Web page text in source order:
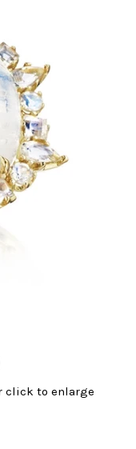
click to enlarge